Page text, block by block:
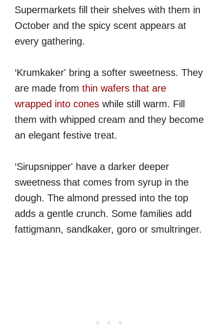
Supermarkets fill their shelves with them in
October and the spicy scent appears at
every gathering.
‘Krumkaker' bring a softer sweetness. They
are made from thin wafers that are
wrapped into cones while still warm. Fill
them with whipped cream and they become
an elegant festive treat.
‘Sirupsnipper' have a darker deeper
sweetness that comes from syrup in the
dough. The almond pressed into the top
adds a gentle crunch. Some families add
fattigmann, sandkaker, goro or smultringer.